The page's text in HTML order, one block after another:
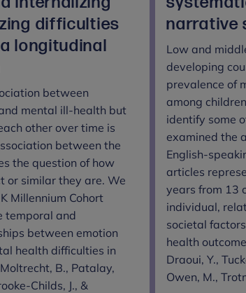
difficulties
longitudinal
between
mental ill-health but
other over time is
between the
the question of how
or similar they are. We
Millennium Cohort
temporal and
between emotion
health difficulties in
B., Patalay,
Childs, J., &
narrative
Low and
developing
prevalence of
among
identify some
examined the
English-
articles
years from 13
individual,
societal
health
Draoui, Y.,
Owen, M.,